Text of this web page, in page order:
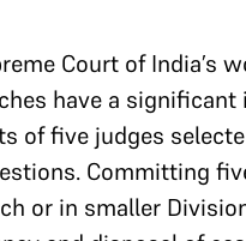
Court of India’s
have a significant
of five judges
Committing
or in smaller